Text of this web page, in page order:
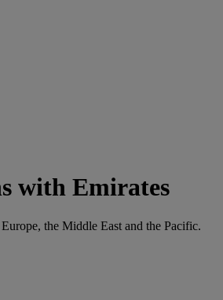
with Emirates
the Middle East and the Pacific.